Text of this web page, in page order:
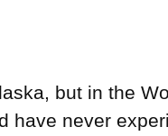
but in the
have never